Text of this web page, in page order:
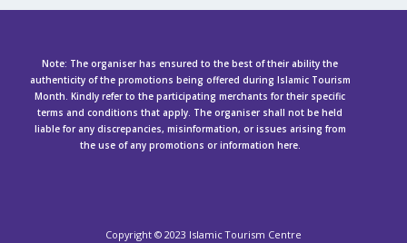
Note: The organiser has ensured to the best of their ability the
authenticity of the promotions being offered during Islamic Tourism
Month. Kindly refer to the participating merchants for their specific
terms and conditions that apply. The organiser shall not be held
liable for any discrepancies, misinformation, or issues arising from
the use of any promotions or information here.
Copyright © 2023 Islamic Tourism Centre